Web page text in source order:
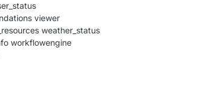
viewer
weather_status
workflowengine